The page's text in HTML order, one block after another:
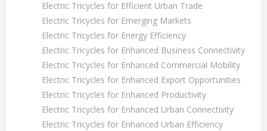
Electric Tricycles for Efficient Urban Trade
Electric Tricycles for Emerging Markets
Electric Tricycles for Energy Efficiency
Electric Tricycles for Enhanced Business Connectivity
Electric Tricycles for Enhanced Commercial Mobility
Electric Tricycles for Enhanced Export Opportunities
Electric Tricycles for Enhanced Productivity
Electric Tricycles for Enhanced Urban Connectivity
Electric Tricycles for Enhanced Urban Efficiency